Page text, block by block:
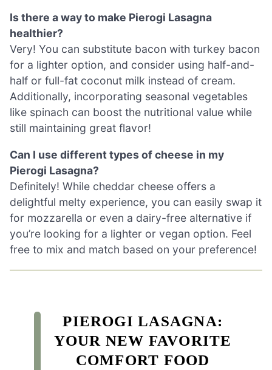
Is there a way to make Pierogi Lasagna
healthier?
Very! You can substitute bacon with turkey bacon
for a lighter option, and consider using half-and-
half or full-fat coconut milk instead of cream.
Additionally, incorporating seasonal vegetables
like spinach can boost the nutritional value while
still maintaining great flavor!
Can I use different types of cheese in my
Pierogi Lasagna?
Definitely! While cheddar cheese offers a
delightful melty experience, you can easily swap it
for mozzarella or even a dairy-free alternative if
you’re looking for a lighter or vegan option. Feel
free to mix and match based on your preference!
PIEROGI LASAGNA:
YOUR NEW FAVORITE
COMFORT FOOD